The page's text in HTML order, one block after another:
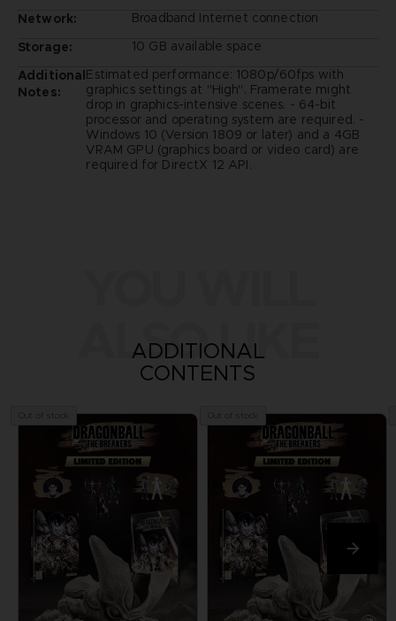
Network:
Broadband Internet connection
Storage:
10 GB available space
Additional
Notes:
Estimated performance: 1080p/60fps with
graphics settings at "High". Framerate might
drop in graphics-intensive scenes. - 64-bit
processor and operating system are required. -
Windows 10 (Version 1809 or later) and a 4GB
VRAM GPU (graphics board or video card) are
required for DirectX 12 API.
ALSO LIKE
ADDITIONAL
CONTENTS